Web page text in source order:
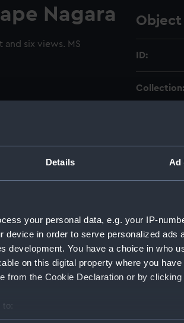
Details Ad
your personal data, e.g. your IP-
device in order to serve personalized ads
development. You have a choice in who
on this digital property where you
from the Cookie Declaration or by
Nagara
and six views. MS
ID:
Collection:
Places:
Date